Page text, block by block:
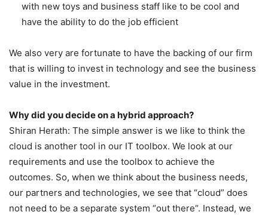
with new toys and business staff like to be cool and
have the ability to do the job efficient
We also very are fortunate to have the backing of our firm
that is willing to invest in technology and see the business
value in the investment.
Why did you decide on a hybrid approach?
Shiran Herath: The simple answer is we like to think the
cloud is another tool in our IT toolbox. We look at our
requirements and use the toolbox to achieve the
outcomes. So, when we think about the business needs,
our partners and technologies, we see that “cloud” does
not need to be a separate system “out there“. Instead, we